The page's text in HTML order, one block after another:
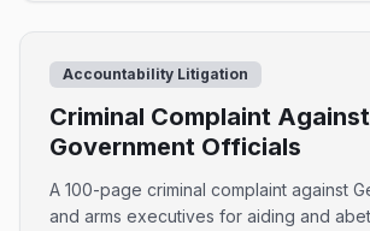
Accountability Litigation
Criminal Complaint
Government Officials
A 100-page criminal complaint against
and arms executives for aiding and